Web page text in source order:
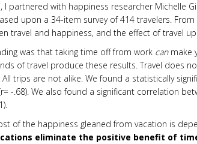
I partnered with happiness researcher Michelle
upon a 34-item survey of 414 travelers.
travel and happiness, and the effect of travel
was that taking time off from work canmake
of travel produce these results. Travel does
trips are not alike. We found a statistically
-.68). We also found a significant correlation
of the happiness gleaned from vacation is
eliminate the positive benefit of